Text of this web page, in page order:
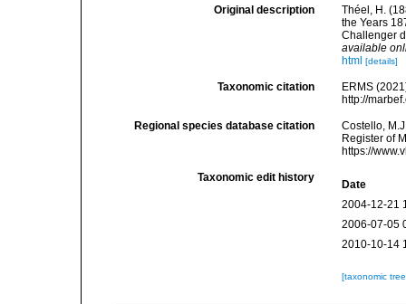
Original description
Théel, H.
the Years
Challenger
available
html [details]
Taxonomic citation
ERMS
http://
Regional species database citation
Costello,
Register of
https://
Taxonomic edit history
Date
2004-12-21
2006-07-05
2010-10-14
[taxonomic